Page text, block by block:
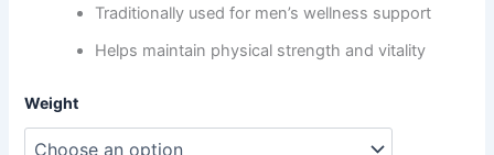
customer
Traditionally used for men’s wellness support
Helps maintain physical strength and vitality
Weight
M